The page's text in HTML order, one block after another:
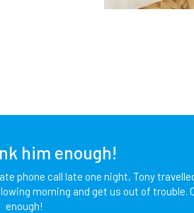
him enough!
phone call late one night, Tony
morning and get us out of trouble.
enough!